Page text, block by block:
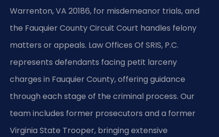
Warrenton, VA 20186, for misdemeanor trials, and
the Fauquier County Circuit Court handles felony
matters or appeals. Law Offices Of SRIS, P.C.
represents defendants facing petit larceny
charges in Fauquier County, offering guidance
through each stage of the criminal process. Our
team includes former prosecutors and a former
Virginia State Trooper, bringing extensive